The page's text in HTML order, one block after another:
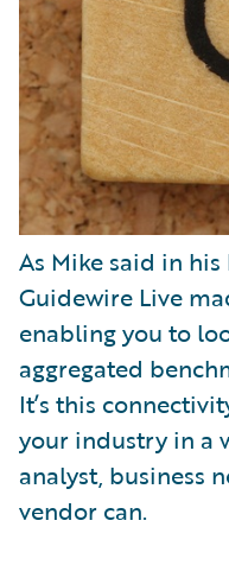
As Mike said in
Guidewire Live
enabling you to
aggregated
It’s this
your industry in a
analyst, business
vendor can.